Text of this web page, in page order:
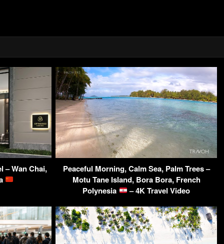
– Wan Chai,
Peaceful Morning, Calm Sea, Palm Trees –
Motu Tane Island, Bora Bora, French
Polynesia
– 4K Travel Video